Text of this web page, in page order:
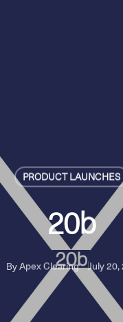
PRODUCT LAUNCHES
20b
ByApex Clearing July